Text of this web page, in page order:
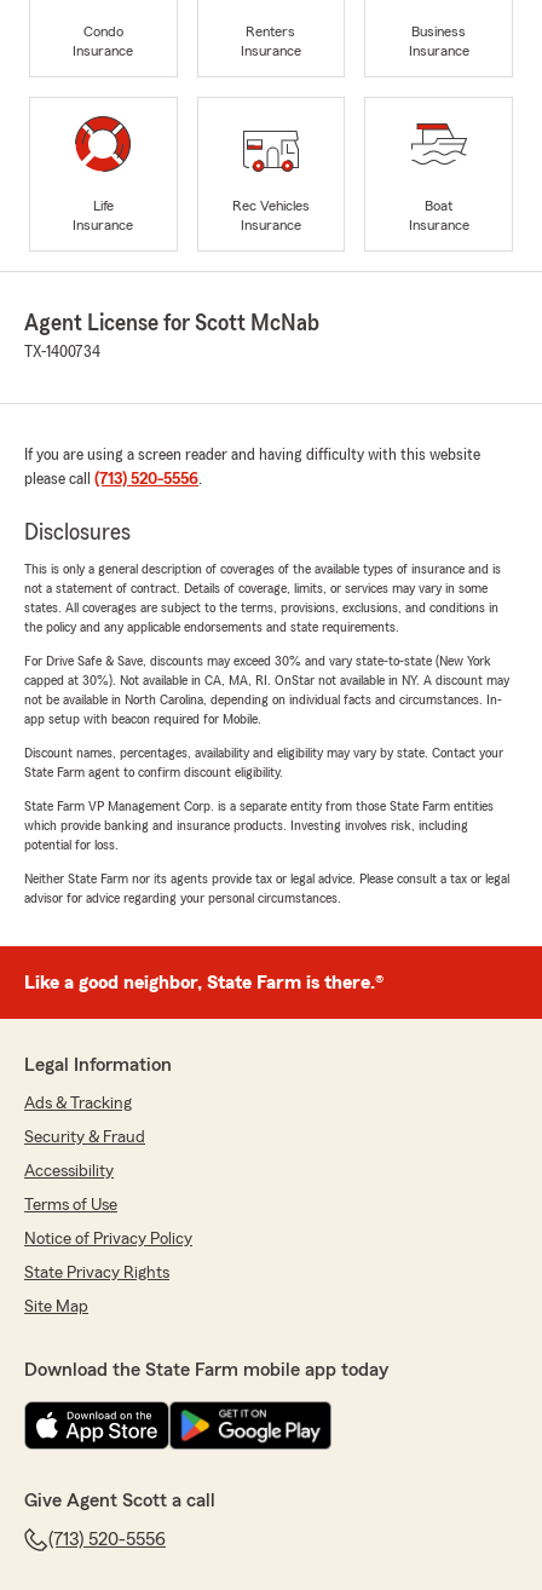
Condo
Insurance
Renters
Insurance
Business
Insurance
Life
Insurance
Rec Vehicles
Insurance
Boat
Insurance
Agent License for Scott McNab
TX-1400734
If you are using a screen reader and having difficulty with this website
please call (713) 520-5556.
Disclosures
This is only a general description of coverages of the available types of insurance and is
not a statement of contract. Details of coverage, limits, or services may vary in some
states. All coverages are subject to the terms, provisions, exclusions, and conditions in
the policy and any applicable endorsements and state requirements.
For Drive Safe & Save, discounts may exceed 30% and vary state-to-state (New York
capped at 30%). Not available in CA, MA, RI. OnStar not available in NY. A discount may
not be available in North Carolina, depending on individual facts and circumstances. In-
app setup with beacon required for Mobile.
Discount names, percentages, availability and eligibility may vary by state. Contact your
State Farm agent to confirm discount eligibility.
State Farm VP Management Corp. is a separate entity from those State Farm entities
which provide banking and insurance products. Investing involves risk, including
potential for loss.
Neither State Farm nor its agents provide tax or legal advice. Please consult a tax or legal
advisor for advice regarding your personal circumstances.
Like a good neighbor, State Farm is there.®
Legal Information
Ads & Tracking
Security & Fraud
Accessibility
Terms of Use
Notice of Privacy Policy
State Privacy Rights
Site Map
Download the State Farm mobile app today
Give Agent Scott a call
(713) 520-5556